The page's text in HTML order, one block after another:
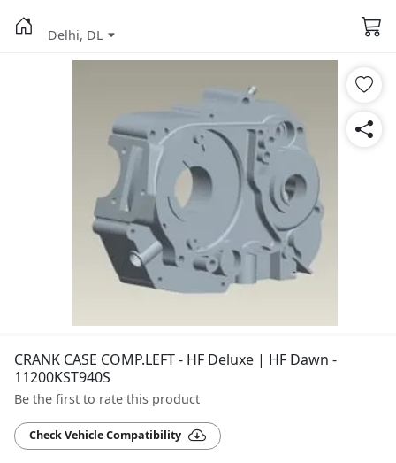
Delhi, DL
CRANK CASE COMP.LEFT - HF Deluxe | HF Dawn -
11200KST940S
Be the first to rate this product
Check Vehicle Compatibility